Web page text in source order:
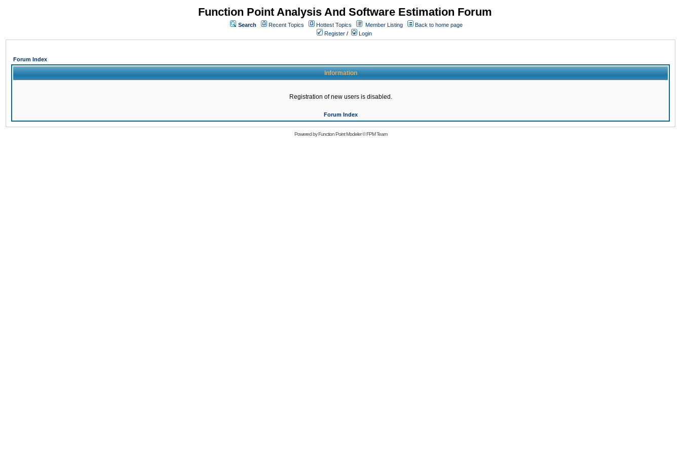
Function Point Analysis And Software Estimation Forum
Search Recent Topics Hottest Topics Member Listing
Back to home page
Register / Login
Forum Index
Information
Registration of new users is disabled.
Forum Index
Powered byFunction Point Modeler©FPM Team